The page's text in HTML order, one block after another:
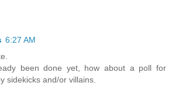
6:27 AM
been done yet, how about a poll for
sidekicks and/or villains.